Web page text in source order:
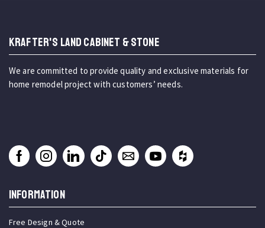
KRAFTER'S LAND CABINET & STONE
We are committed to provide quality and exclusive materials for
home remodel project with customers’ needs.
INFORMATION
Free Design & Quote